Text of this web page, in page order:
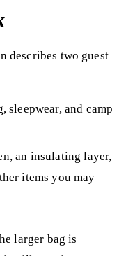
describes two guest
and camp
an insulating layer,
items you may
larger bag is